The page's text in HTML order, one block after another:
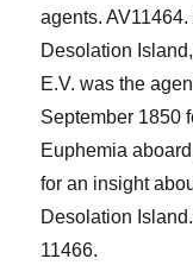
agents. AV11464.
Desolation
E.V. was the
September 1850
Euphemia
for an insight
Desolation Island.
11466.